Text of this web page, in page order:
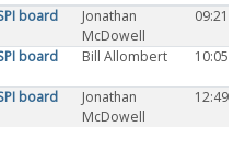
board
Jonathan
McDowell
09:21
board
Bill Allombert 10:05
board
Jonathan
McDowell
12:49